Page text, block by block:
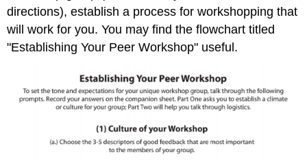
directions), establish a process for workshopping that
will work for you. You may find the flowchart titled
"Establishing Your Peer Workshop" useful.